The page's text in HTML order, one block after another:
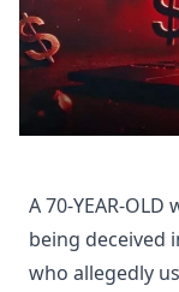
A 70-YEAR-
being deceived
who allegedly